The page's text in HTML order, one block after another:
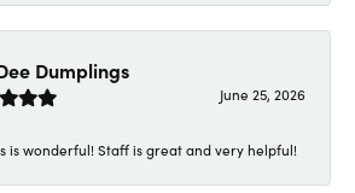
Dumplings
June 25, 2026
is wonderful! Staff is great and very helpful!